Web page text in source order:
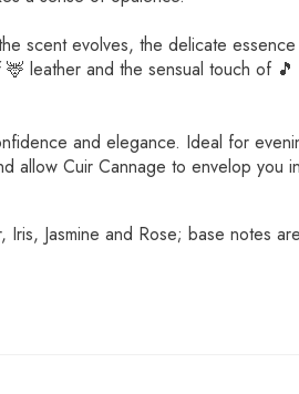
scent evolves, the delicate
leather and the sensual touch of
and elegance. Ideal for
Cuir Cannage to envelop you
Jasmine and Rose; base notes